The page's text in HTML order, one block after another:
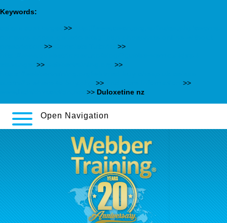
Keywords:
>>
>>
>>
>>
>>
>>
>>
>> Duloxetine nz
Open Navigation